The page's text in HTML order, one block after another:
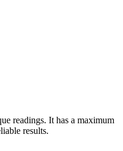
readings. It has a maximum
results.